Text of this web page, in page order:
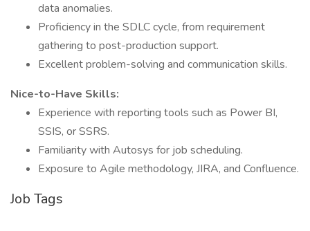
data anomalies.
Proficiency in the SDLC cycle, from requirement
gathering to post-production support.
Excellent problem-solving and communication skills.
Nice-to-Have Skills:
Experience with reporting tools such as Power BI,
SSIS, or SSRS.
Familiarity with Autosys for job scheduling.
Exposure to Agile methodology, JIRA, and Confluence.
Job Tags